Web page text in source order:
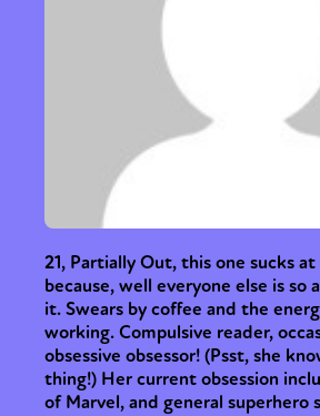
21, Partially Out, this one sucks
because, well everyone else is so
it. Swears by coffee and the
working. Compulsive reader,
obsessive obsessor! (Psst, she
thing!) Her current obsession
of Marvel, and general superhero